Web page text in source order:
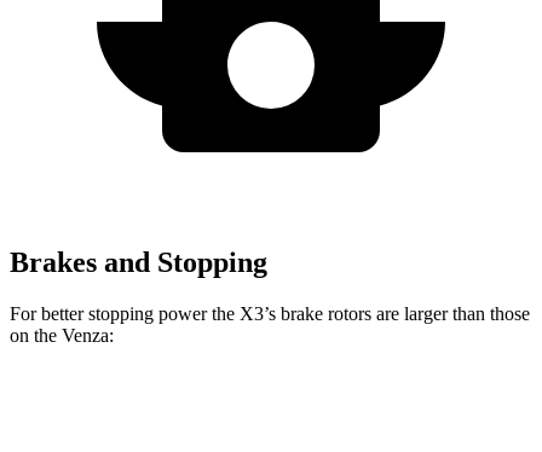
Brakes and Stopping
For better stopping power the X3’s brake rotors are larger than those
on the Venza: